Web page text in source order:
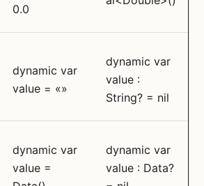
0.0
dynamic var
value = «»
dynamic var
value :
String? = nil
dynamic var
value =
dynamic var
value : Data?